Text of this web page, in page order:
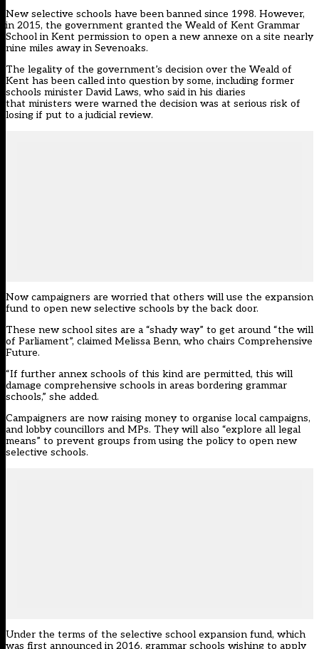
New selective schools have been banned since 1998. However,
in 2015, the government granted the Weald of Kent Grammar
School in Kent permission to open a new annexe on a site nearly
nine miles away in Sevenoaks.
The legality of the government’s decision over the Weald of
Kent has been called into question by some, including former
schools minister David Laws, who said in his diaries
that ministers were warned the decision was at serious risk of
losing if put to a judicial review.
Now campaigners are worried that others will use the expansion
fund to open new selective schools by the back door.
These new school sites are a “shady way” to get around “the will
of Parliament”, claimed Melissa Benn, who chairs Comprehensive
Future.
“If further annex schools of this kind are permitted, this will
damage comprehensive schools in areas bordering grammar
schools,” she added.
Campaigners are now raising money to organise local campaigns,
and lobby councillors and MPs. They will also “explore all legal
means” to prevent groups from using the policy to open new
selective schools.
Under the terms of the selective school expansion fund, which
was first announced in 2016, grammar schools wishing to apply